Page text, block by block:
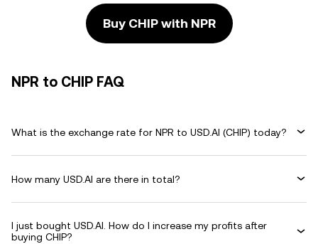
Buy CHIP with NPR
NPR to CHIP FAQ
What is the exchange rate for NPR to USD.AI (CHIP) today?
How many USD.AI are there in total?
I just bought USD.AI. How do I increase my profits after
buying CHIP?